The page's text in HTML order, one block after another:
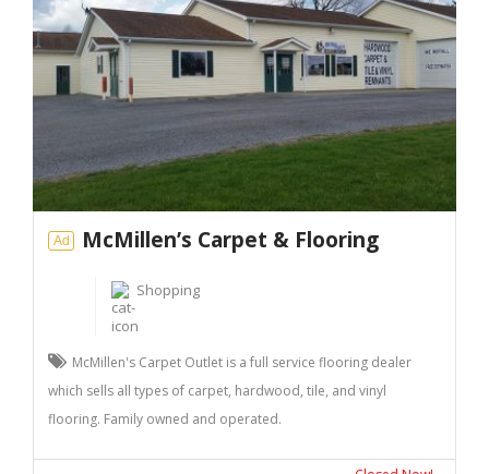
Ad McMillen’s Carpet & Flooring
Shopping
McMillen's Carpet Outlet is a full service flooring dealer
which sells all types of carpet, hardwood, tile, and vinyl
flooring. Family owned and operated.